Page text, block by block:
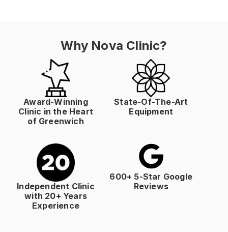
Why Nova Clinic?
Award-Winning
Clinic in the Heart
of Greenwich
State-Of-The-Art
Equipment
Independent Clinic
with 20+ Years
Experience
600+ 5-Star Google
Reviews